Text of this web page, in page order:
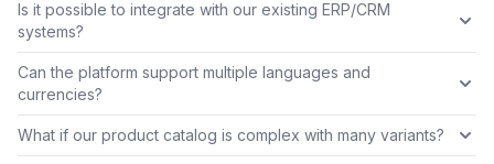
Is it possible to integrate with our existing ERP/CRM
systems?
Can the platform support multiple languages and
currencies?
What if our product catalog is complex with many variants?